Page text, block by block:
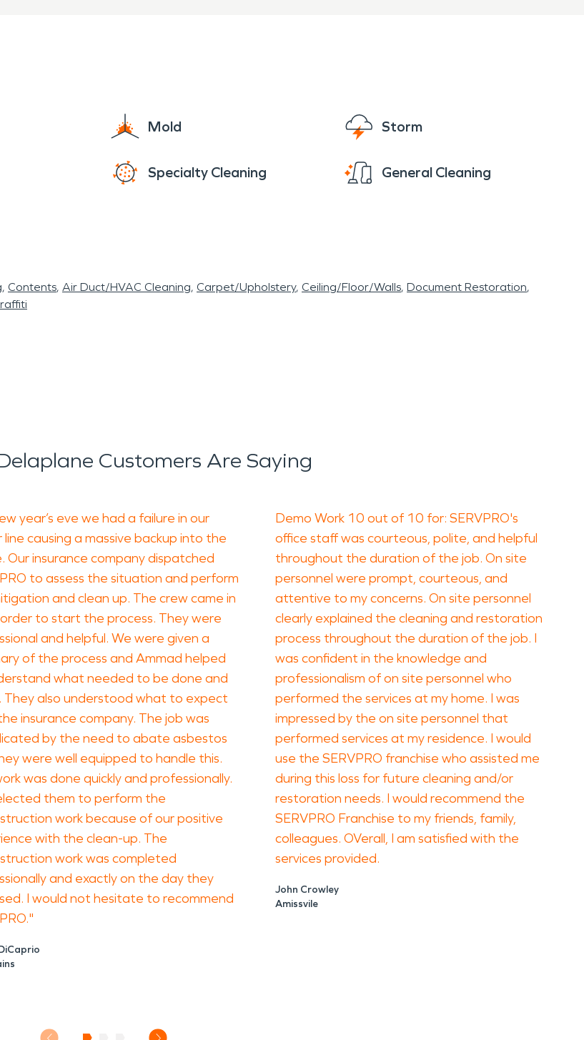
Mold Storm
Specialty Cleaning General Cleaning
Contents Air Duct/HVAC Cleaning Carpet/Upholstery Ceiling/Floor/Walls Document Restoration
Customers Are Saying
year’s eve we had a failure in our
line causing a massive backup into the
Our insurance company dispatched
to assess the situation and perform
and clean up. The crew came in
to start the process. They were
and helpful. We were given a
of the process and Ammad helped
what needed to be done and
They also understood what to expect
insurance company. The job was
by the need to abate asbestos
were well equipped to handle this.
was done quickly and professionally.
them to perform the
work because of our positive
with the clean-up. The
work was completed
and exactly on the day they
I would not hesitate to recommend
Demo Work 10 out of 10 for: SERVPRO's
office staff was courteous, polite, and helpful
throughout the duration of the job. On site
personnel were prompt, courteous, and
attentive to my concerns. On site personnel
clearly explained the cleaning and restoration
process throughout the duration of the job. I
was confident in the knowledge and
professionalism of on site personnel who
performed the services at my home. I was
impressed by the on site personnel that
performed services at my residence. I would
use the SERVPRO franchise who assisted me
during this loss for future cleaning and/or
restoration needs. I would recommend the
SERVPRO Franchise to my friends, family,
colleagues. OVerall, I am satisfied with the
services provided.
John Crowley
Amissvile